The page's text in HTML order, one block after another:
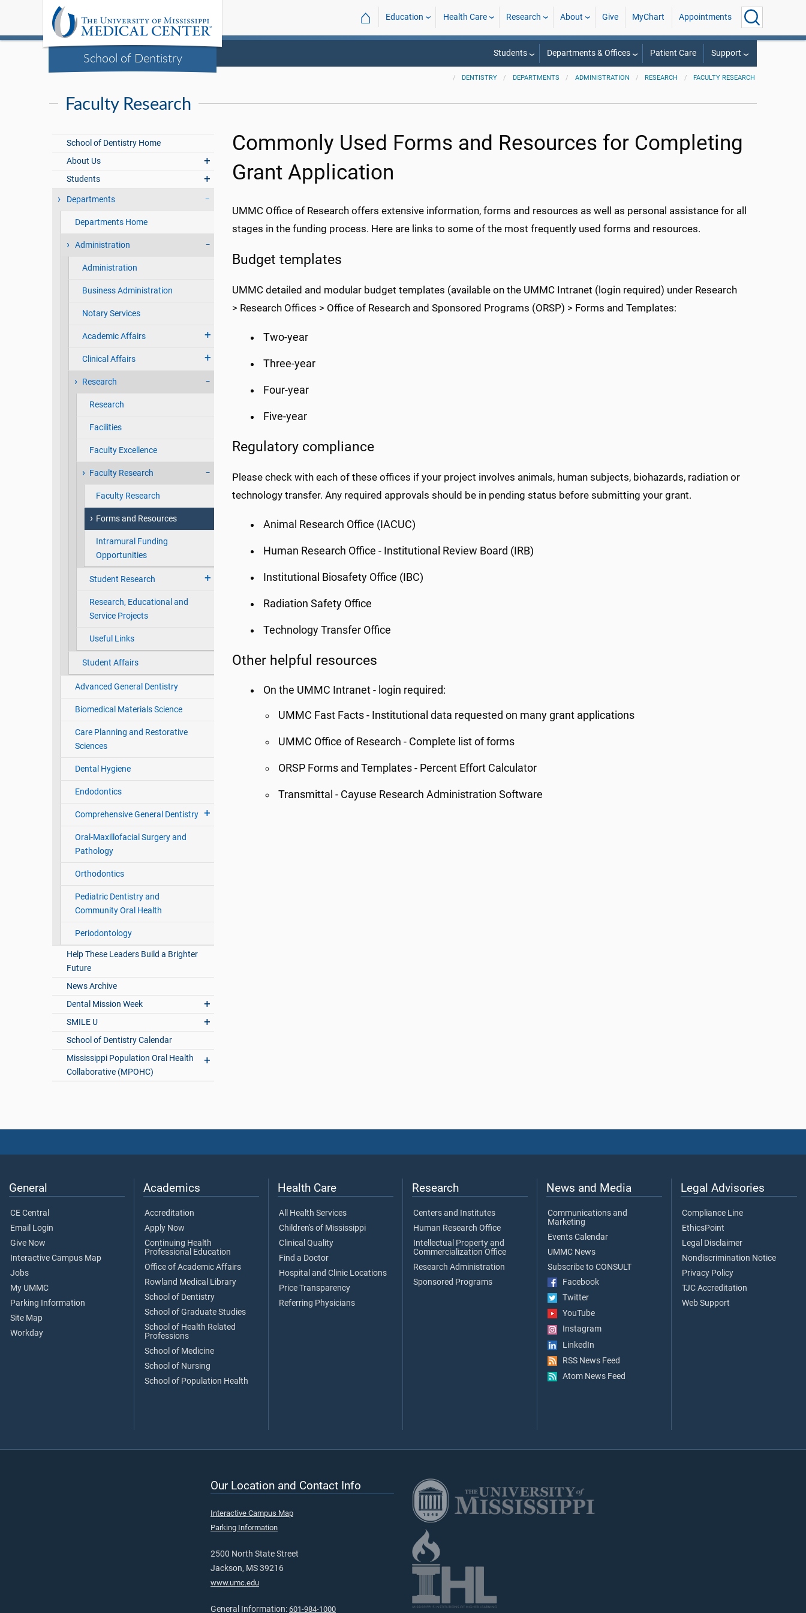
School of Dentistry
⌂ Education Health Care Research About Give MyChart Appointments
Students Departments & Offices Patient Care Support
DENTISTRY DEPARTMENTS ADMINISTRATION RESEARCH FACULTY RESEARCH
Faculty Research
School of Dentistry Home
About Us
Students
Departments
Departments Home
Administration
Administration
Business Administration
Notary Services
Academic Affairs
Clinical Affairs
Research
Research
Facilities
Faculty Excellence
Faculty Research
Faculty Research
Forms and Resources
Intramural Funding
Opportunities
Student Research
Research, Educational and
Service Projects
Useful Links
Student Affairs
Advanced General Dentistry
Biomedical Materials Science
Care Planning and Restorative
Sciences
Dental Hygiene
Endodontics
Comprehensive General Dentistry
Oral-Maxillofacial Surgery and
Pathology
Orthodontics
Pediatric Dentistry and
Community Oral Health
Periodontology
Help These Leaders Build a Brighter
Future
News Archive
Dental Mission Week
SMILE U
School of Dentistry Calendar
Mississippi Population Oral Health
Collaborative (MPOHC)
Commonly Used Forms and Resources for Completing
Grant Application
UMMC Office of Research offers extensive information, forms and resources as well as personal assistance for all
stages in the funding process. Here are links to some of the most frequently used forms and resources.
Budget templates
UMMC detailed and modular budget templates (available on the UMMC Intranet (login required) under Research
> Research Offices > Office of Research and Sponsored Programs (ORSP) > Forms and Templates:
Two-year
Three-year
Four-year
Five-year
Regulatory compliance
Please check with each of these offices if your project involves animals, human subjects, biohazards, radiation or
technology transfer. Any required approvals should be in pending status before submitting your grant.
Animal Research Office (IACUC)
Human Research Office - Institutional Review Board (IRB)
Institutional Biosafety Office (IBC)
Radiation Safety Office
Technology Transfer Office
Other helpful resources
On the UMMC Intranet - login required:
UMMC Fast Facts - Institutional data requested on many grant applications
UMMC Office of Research - Complete list of forms
ORSP Forms and Templates - Percent Effort Calculator
Transmittal - Cayuse Research Administration Software
General
CE Central
Email Login
Give Now
Interactive Campus Map
Jobs
My UMMC
Parking Information
Site Map
Workday
Academics
Accreditation
Apply Now
Continuing Health
Professional Education
Office of Academic Affairs
Rowland Medical Library
School of Dentistry
School of Graduate Studies
School of Health Related
Professions
School of Medicine
School of Nursing
School of Population Health
Health Care
All Health Services
Children's of Mississippi
Clinical Quality
Find a Doctor
Hospital and Clinic Locations
Price Transparency
Referring Physicians
Research
Centers and Institutes
Human Research Office
Intellectual Property and
Commercialization Office
Research Administration
Sponsored Programs
News and Media
Communications and
Marketing
Events Calendar
UMMC News
Subscribe to CONSULT
Facebook
Twitter
YouTube
Instagram
LinkedIn
RSS News Feed
Atom News Feed
Legal Advisories
Compliance Line
EthicsPoint
Legal Disclaimer
Nondiscrimination Notice
Privacy Policy
TJC Accreditation
Web Support
Our Location and Contact Info
Interactive Campus Map
Parking Information
2500 North State Street
Jackson, MS 39216
www.umc.edu
General Information: 601-984-1000